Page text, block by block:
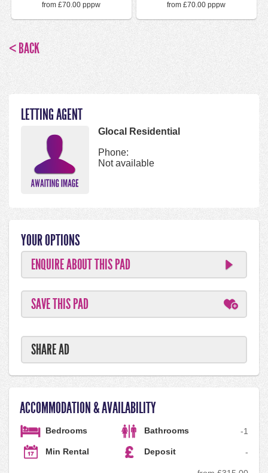
from £70.00 pppw from £70.00 pppw
< BACK
LETTING AGENT
Glocal Residential
Phone:
Not available
YOUR OPTIONS
ENQUIRE ABOUT THIS PAD
SAVE THIS PAD
SHARE AD
ACCOMMODATION & AVAILABILITY
Bedrooms 1
Bathrooms -
Min Rental -
Deposit